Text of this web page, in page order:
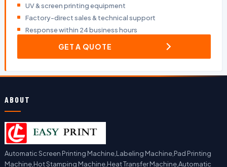
UV & screen printing equipment
Factory-direct sales & technical support
Response within 24 business hours
GET A QUOTE
ABOUT
Automatic Screen Printing Machine,Labeling Machine,Pad Printing
Machine,Hot Stamping Machine,Heat Transfer Machine,Automatic